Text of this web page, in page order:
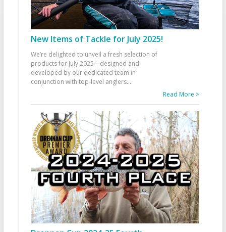
New Items of Tackle for July 2025!
We’re delighted to unveil a fresh selection of
products for July 2025—designed and
developed by our dedicated team in
conjunction with top-level anglers...
Read More >